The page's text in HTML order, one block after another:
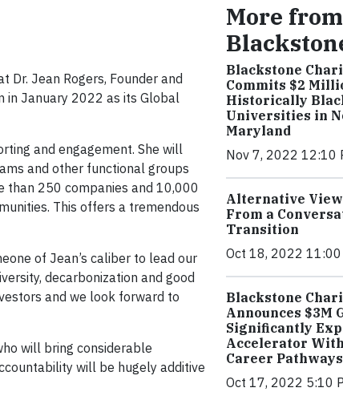
Dr. Jean Rogers, Founder and
in January 2022 as its Global
and engagement. She will
and other functional groups
than 250 companies and 10,000
This offers a tremendous
of Jean’s caliber to lead our
decarbonization and good
and we look forward to
will bring considerable
will be hugely additive
More from
Blackstone
Commits $2
Historically
Universities in
Maryland
Nov 7, 2022 12:10
Alternative
From a
Transition
Oct 18, 2022 11:00
Blackstone
Announces $3M
Significantly
Accelerator
Career
Oct 17, 2022 5:10